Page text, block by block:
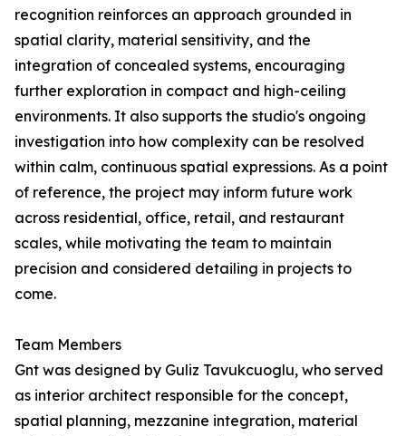
recognition reinforces an approach grounded in
spatial clarity, material sensitivity, and the
integration of concealed systems, encouraging
further exploration in compact and high-ceiling
environments. It also supports the studio's ongoing
investigation into how complexity can be resolved
within calm, continuous spatial expressions. As a point
of reference, the project may inform future work
across residential, office, retail, and restaurant
scales, while motivating the team to maintain
precision and considered detailing in projects to
come.
Team Members
Gnt was designed by Guliz Tavukcuoglu, who served
as interior architect responsible for the concept,
spatial planning, mezzanine integration, material